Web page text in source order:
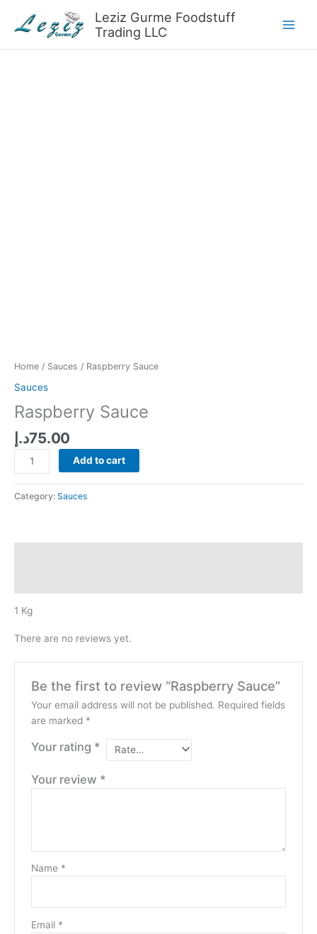
Leziz Gurme Foodstuff
Trading LLC
Home / Sauces / Raspberry Sauce
Sauces
Raspberry Sauce
75.00د.إ
Raspberry
Sauce
quantity
Add to cart
Category: Sauces
1 Kg
There are no reviews yet.
Be the first to review “Raspberry Sauce”
Your email address will not be published. Required fields
are marked *
Your rating *
Your review *
Name *
Email *